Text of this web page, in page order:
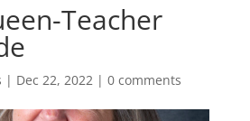
Teacher
| Dec 22, 2022| 0 comments